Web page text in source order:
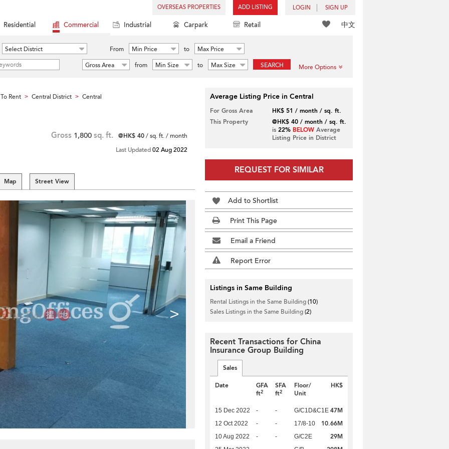
OVERSEAS PROPERTIES ADD LISTING LOGIN SIGN UP
中文
Residential Commercial Industrial Carpark Retail
Select District From Min Price to
Max Price
Gross Area
from Min Size to Max Size SEARCH More Options
Rent > Central District > Central
Gross 1,800 sq. ft. @HK$ 40/ sq. ft. / month
Last Updated02 Aug 2022
Map Street View
>
Average Listing Price in Central
For Gross Area
HK$ 51 / month / sq. ft.
This Property
@HK$ 40 / month / sq. ft.
is 22% BELOWAverage
Listing Price in District
REQUEST FOR SIMILAR
Add to Shortlist
Print This Page
Email a Friend
Report Error
Listings in Same Building
Rental Listings in the Same Building(10)
Sales Listings in the Same Building(2)
Recent Transactions for China
Insurance Group Building
Sales
Date
GFA
ft2
SFA
ft2
Floor/
Unit
HK$
15 Dec 2022 - - G/C1D&C1E 47M
12 Oct 2022 - - 17/8-10 10.66M
10 Aug 2022 - - G/C2E 29M